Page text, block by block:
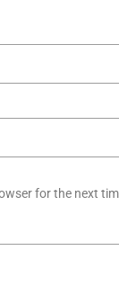
for the next